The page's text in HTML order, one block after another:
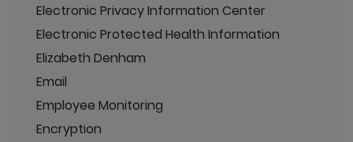
Electronic Privacy Information Center
Electronic Protected Health Information
Elizabeth Denham
Email
Employee Monitoring
Encryption